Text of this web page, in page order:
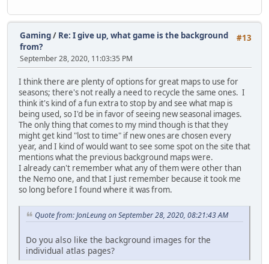
#13
Gaming/ Re: I give up, what game is the background
from?
September 28, 2020, 11:03:35 PM
I think there are plenty of options for great maps to use for
seasons; there's not really a need to recycle the same ones. I
think it's kind of a fun extra to stop by and see what map is
being used, so I'd be in favor of seeing new seasonal images.
The only thing that comes to my mind though is that they
might get kind "lost to time" if new ones are chosen every
year, and I kind of would want to see some spot on the site that
mentions what the previous background maps were.
I already can't remember what any of them were other than
the Nemo one, and that I just remember because it took me
so long before I found where it was from.
Quote from: JonLeung on September 28, 2020, 08:21:43 AM
Do you also like the background images for the
individual atlas pages?